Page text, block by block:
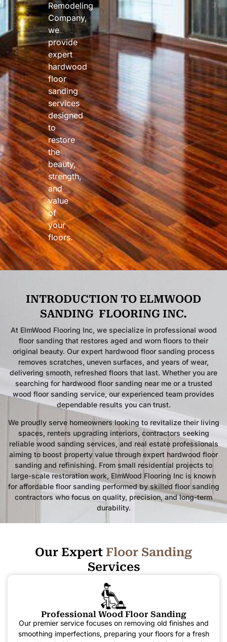
Remodeling
Company,
we
provide
expert
hardwood
floor
sanding
services
designed
to
restore
the
beauty,
strength,
and
value
of
your
floors.
INTRODUCTION TO ELMWOOD
SANDING FLOORING INC.
At ElmWood Flooring Inc, we specialize in professional wood
floor sanding that restores aged and worn floors to their
original beauty. Our expert hardwood floor sanding process
removes scratches, uneven surfaces, and years of wear,
delivering smooth, refreshed floors that last. Whether you are
searching for hardwood floor sanding near me or a trusted
wood floor sanding service, our experienced team provides
dependable results you can trust.
We proudly serve homeowners looking to revitalize their living
spaces, renters upgrading interiors, contractors seeking
reliable wood sanding services, and real estate professionals
aiming to boost property value through expert hardwood floor
sanding and refinishing. From small residential projects to
large-scale restoration work, ElmWood Flooring Inc is known
for affordable floor sanding performed by skilled floor sanding
contractors who focus on quality, precision, and long-term
durability.
Our Expert Floor Sanding
Services
Professional Wood Floor Sanding
Our premier service focuses on removing old finishes and
smoothing imperfections, preparing your floors for a fresh